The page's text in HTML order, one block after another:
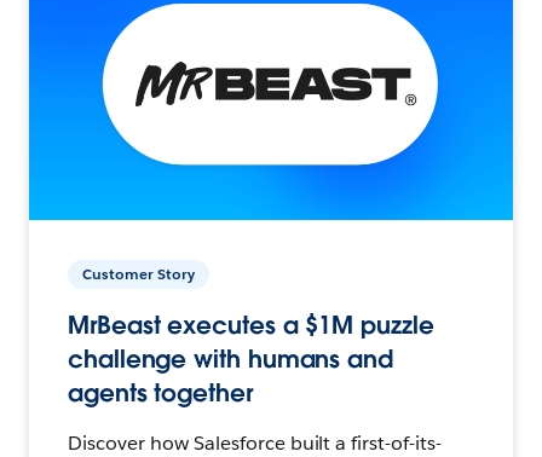
Customer Story
MrBeast executes a $1M puzzle
challenge with humans and
agents together
Discover how Salesforce built a first-of-its-